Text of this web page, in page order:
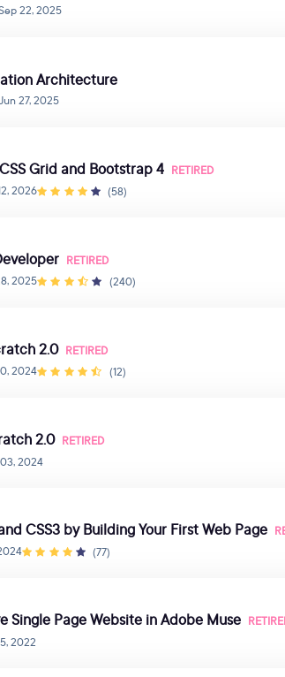
22, 2025
Architecture
27, 2025
Grid and Bootstrap 4 RETIRED
2026 (58)
RETIRED
2025 (240)
2.0 RETIRED
2024 (12)
2.0 RETIRED
2024
CSS3 by Building Your First Web Page
(77)
Single Page Website in Adobe Muse
2022